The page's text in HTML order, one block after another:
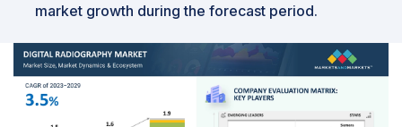
market growth during the forecast period.